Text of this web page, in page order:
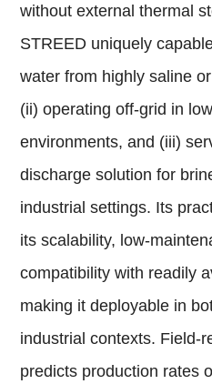
without external thermal
STREED uniquely
water from highly saline
(ii) operating off-grid in
environments, and (iii)
discharge solution for
industrial settings. Its
its scalability, low-
compatibility with readily
making it deployable in
industrial contexts. Field-
predicts production rates